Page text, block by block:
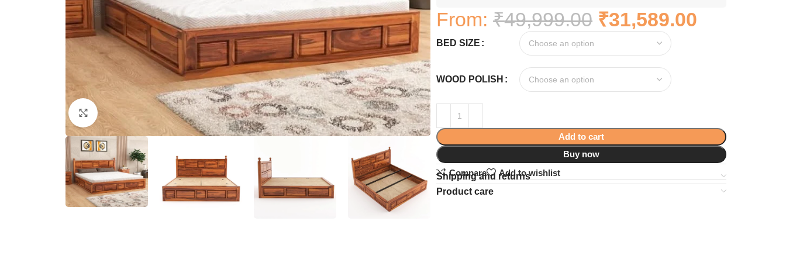
Click to enlarge
From:₹49,999.00 ₹31,589.00
BED SIZE
WOOD POLISH
Add to cart
Buy now
Compare
Add to wishlist
Shipping and returns
Product care